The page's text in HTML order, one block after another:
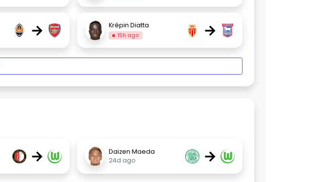
→ Krépin Diatta
15h ago →
→
Daizen Maeda
24d ago
→